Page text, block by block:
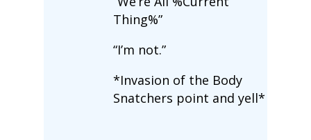
Thing%”
“I’m not.”
*Invasion of the Body
Snatchers point and yell*